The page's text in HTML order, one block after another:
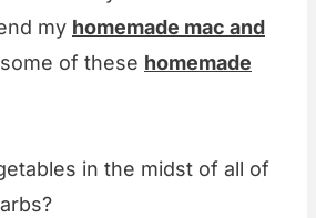
my homemade mac and
of these homemade
in the midst of all of